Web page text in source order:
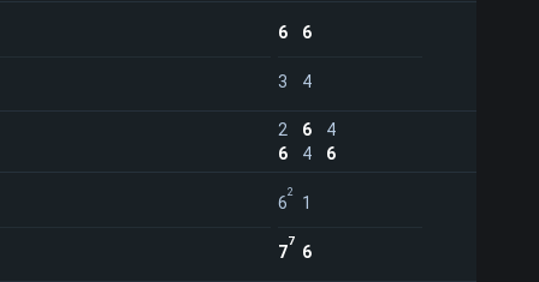
6 6
3 4
2 6
4
6
4 6
6
2
1
7
7
6